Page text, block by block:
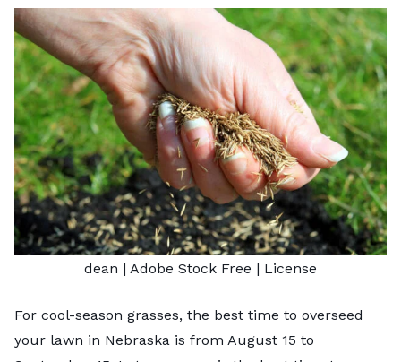
dean | Adobe Stock Free | License
For cool-season grasses, the best time to overseed
your lawn in Nebraska is from August 15 to